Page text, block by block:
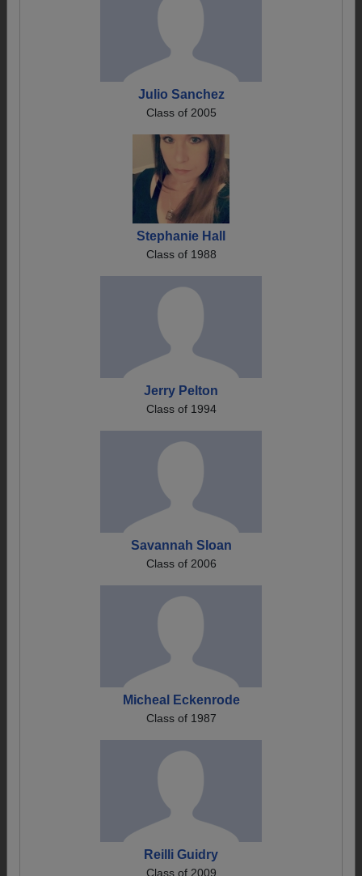
Julio Sanchez
Class of 2005
Stephanie Hall
Class of 1988
Jerry Pelton
Class of 1994
Savannah Sloan
Class of 2006
Micheal Eckenrode
Class of 1987
Reilli Guidry
Class of 2009